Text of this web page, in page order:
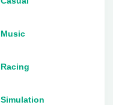
Music
Racing
Simulation